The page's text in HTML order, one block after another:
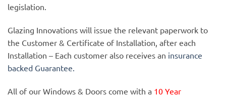
legislation.
Glazing Innovations will issue the relevant paperwork to
the Customer & Certificate of Installation, after each
Installation – Each customer also receives an insurance
backed Guarantee.
All of our Windows & Doors come with a 10 Year